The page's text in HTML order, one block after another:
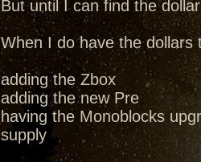
But until I can find the
When I do have the dollars
adding the Zbox
adding the new Pre
having the Monoblocks
supply